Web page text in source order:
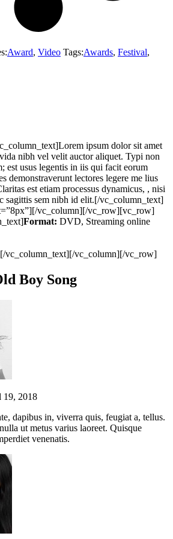
Award, Video Tags:Awards, Festival,
ipsum dolor sit amet
nibh vel velit auctor aliquet. Typi non
est usus legentis in iis qui facit eorum
demonstraverunt lectores legere me lius
est etiam processus dynamicus, , nisi
sagittis sem nibh id elit.[/vc_column_text]
vc_column][/vc_row][vc_row]
Format: DVD, Streaming online
vc_column_text][/vc_column][/vc_row]
Boy Song
19, 2018
dapibus in, viverra quis, feugiat a, tellus.
ut metus varius laoreet. Quisque
venenatis.